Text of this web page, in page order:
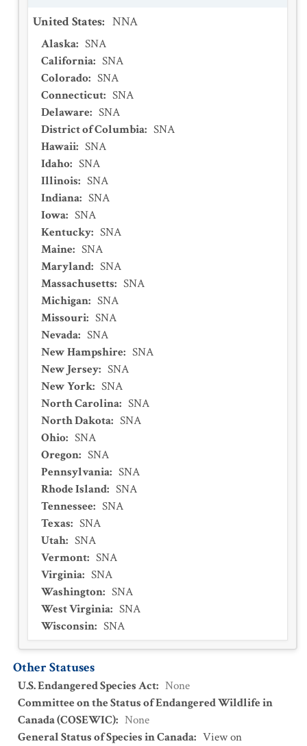
United States: NNA
Alaska: SNA
California: SNA
Colorado: SNA
Connecticut: SNA
Delaware: SNA
District of Columbia: SNA
Hawaii: SNA
Idaho: SNA
Illinois: SNA
Indiana: SNA
Iowa: SNA
Kentucky: SNA
Maine: SNA
Maryland: SNA
Massachusetts: SNA
Michigan: SNA
Missouri: SNA
Nevada: SNA
New Hampshire: SNA
New Jersey: SNA
New York: SNA
North Carolina: SNA
North Dakota: SNA
Ohio: SNA
Oregon: SNA
Pennsylvania: SNA
Rhode Island: SNA
Tennessee: SNA
Texas: SNA
Utah: SNA
Vermont: SNA
Virginia: SNA
Washington: SNA
West Virginia: SNA
Wisconsin: SNA
Other Statuses
U.S. Endangered Species Act: None
Committee on the Status of Endangered Wildlife in
Canada (COSEWIC): None
General Status of Species in Canada: View on